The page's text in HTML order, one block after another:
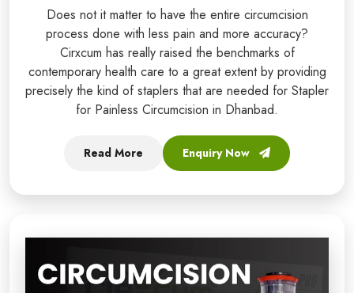
Does not it matter to have the entire circumcision
process done with less pain and more accuracy?
Cirxcum has really raised the benchmarks of
contemporary health care to a great extent by providing
precisely the kind of staplers that are needed for Stapler
for Painless Circumcision in Dhanbad.
Read More Enquiry Now